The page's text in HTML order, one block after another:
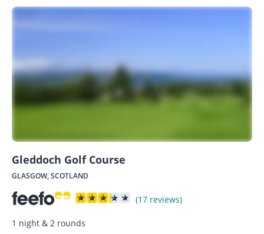
Gleddoch Golf Course
GLASGOW, SCOTLAND
(17 reviews)
1 night & 2 rounds